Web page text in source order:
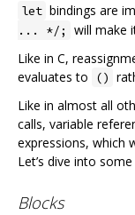
let bindings are
... */;
will make
Like in C,
evaluates to
()
Like in almost all
calls, variable
expressions, which
Let’s dive into
Blocks